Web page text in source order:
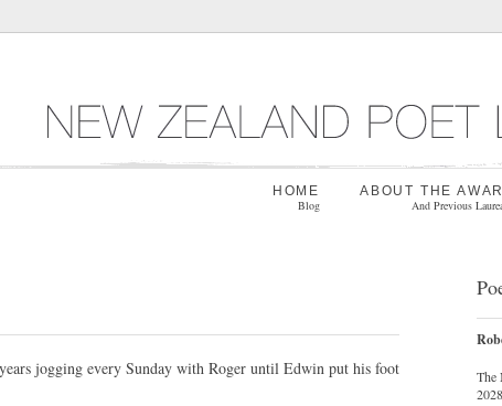
HOME
Blog
ABOUT THE
And Previous
jogging every Sunday with Roger until Edwin put his foot
The